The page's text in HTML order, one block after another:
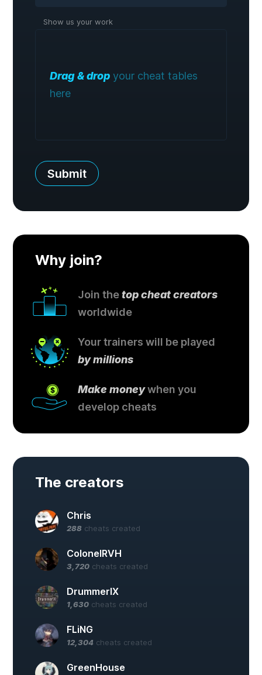
Show us your work
Drag & drop your cheat tables
here
Submit
Why join?
Join thetop cheat creators
worldwide
Your trainers will be played
by millions
Make moneywhen you
develop cheats
The creators
Chris
288 cheats created
ColonelRVH
3,720 cheats created
DrummerIX
1,630 cheats created
FLiNG
12,304 cheats created
GreenHouse